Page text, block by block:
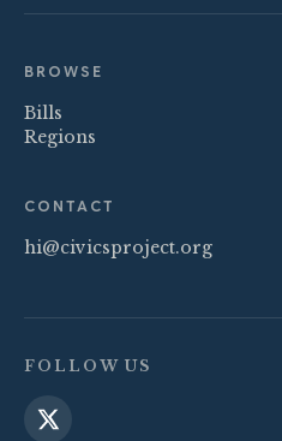
BROWSE
Bills
Regions
CONTACT
hi@civicsproject.org
FOLLOW US